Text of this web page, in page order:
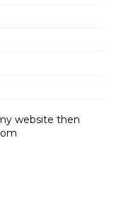
website then